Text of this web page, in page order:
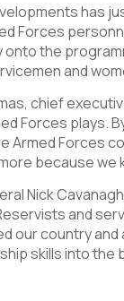
has
Forces
onto the
and
chief
Forces plays.
Armed Forces
because we
Nick
and
our country
skills into the